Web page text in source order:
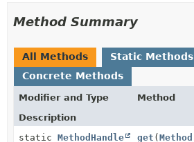
Method Summary
All Methods
Static Methods
Concrete Methods
Modifier and Type
Method
Description
static MethodHandle get (Method